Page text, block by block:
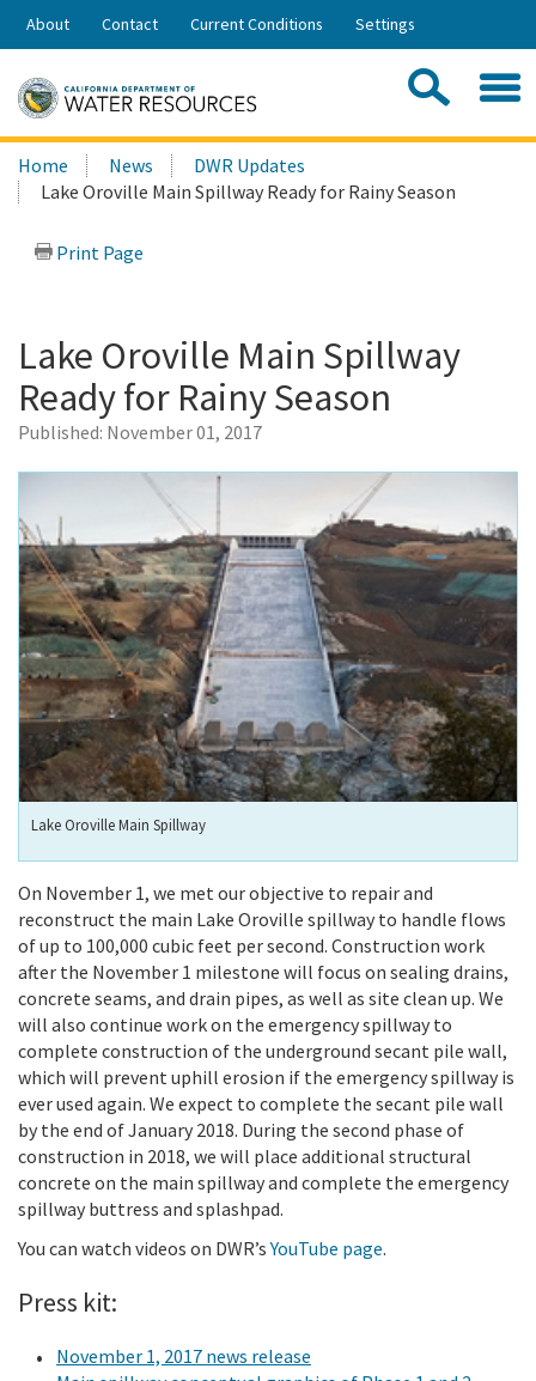
Skip
Share:
About Contact Current Conditions Settings
Search
this
site:
Home News
DWR Updates
Lake Oroville Main Spillway Ready for Rainy Season
Print Page
Lake Oroville Main Spillway
Ready for Rainy Season
Published: November 01, 2017
Lake Oroville Main Spillway
On November 1, we met our objective to repair and
reconstruct the main Lake Oroville spillway to handle flows
of up to 100,000 cubic feet per second. Construction work
after the November 1 milestone will focus on sealing drains,
concrete seams, and drain pipes, as well as site clean up. We
will also continue work on the emergency spillway to
complete construction of the underground secant pile wall,
which will prevent uphill erosion if the emergency spillway is
ever used again. We expect to complete the secant pile wall
by the end of January 2018. During the second phase of
construction in 2018, we will place additional structural
concrete on the main spillway and complete the emergency
spillway buttress and splashpad.
You can watch videos on DWR’sYouTube page.
Press kit:
November 1, 2017 news release